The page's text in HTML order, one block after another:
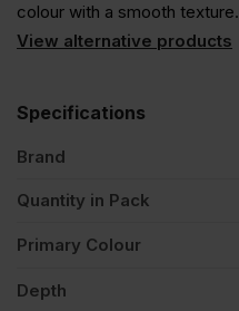
colour with a smooth texture.
View alternative products
Specifications
Brand
Quantity in Pack
Primary Colour
Depth